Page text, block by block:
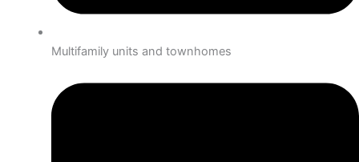
Multifamily units and townhomes